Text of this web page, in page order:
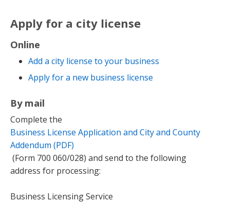
Apply for a city license
Online
Add a city license to your business
Apply for a new business license
By mail
Complete the
Business License Application and City and County
Addendum (PDF)
(Form 700 060/028) and send to the following
address for processing:
Business Licensing Service